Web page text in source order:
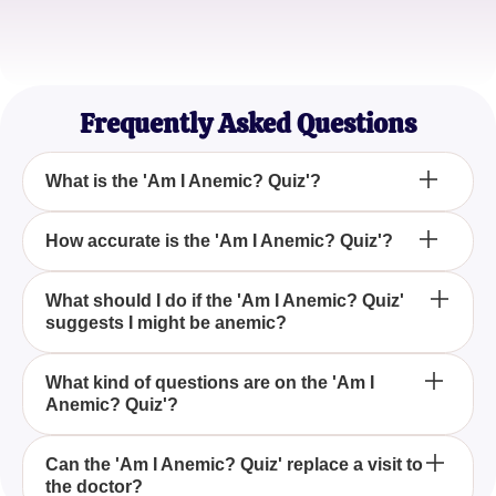
Frequently Asked Questions
What is the 'Am I Anemic? Quiz'?
The 'Am I Anemic? Quiz' is an online questionnaire
might be indicative of anemia.
How accurate is the 'Am I Anemic? Quiz'?
While the 'Am I Anemic? Quiz' can provide some
insight based on your symptoms, it is not a
substitute for professional medical advice. Always
consult a healthcare provider for a proper
diagnosis.
What should I do if the 'Am I Anemic? Quiz'
suggests I might be anemic?
If the 'Am I Anemic? Quiz' indicates that you may be
anemic, it is important to follow up with a doctor for
comprehensive testing and a formal diagnosis.
What kind of questions are on the 'Am I
Anemic? Quiz'?
The 'Am I Anemic? Quiz' includes questions about
your symptoms, such as levels of fatigue, energy,
Can the 'Am I Anemic? Quiz' replace a visit to
the doctor?